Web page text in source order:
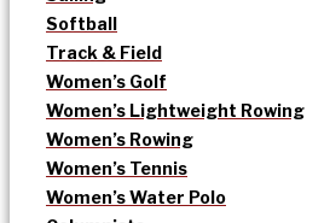
Softball
Track & Field
Women’s Golf
Women’s Lightweight Rowing
Women’s Rowing
Women’s Tennis
Women’s Water Polo